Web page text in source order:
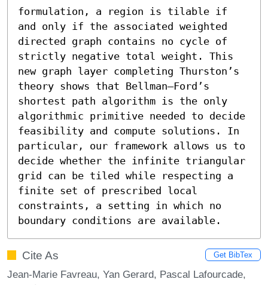
formulation, a region is tilable if
and only if the associated weighted
directed graph contains no cycle of
strictly negative total weight. This
new graph layer completing Thurston’s
theory shows that Bellman–Ford’s
shortest path algorithm is the only
algorithmic primitive needed to decide
feasibility and compute solutions. In
particular, our framework allows us to
decide whether the infinite triangular
grid can be tiled while respecting a
finite set of prescribed local
constraints, a setting in which no
boundary conditions are available.
Cite As Get BibTex
Jean-Marie Favreau, Yan Gerard, Pascal Lafourcade,